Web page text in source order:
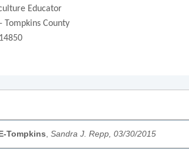
Educator
Tompkins County
Tompkins, Sandra J. Repp, 03/30/2015